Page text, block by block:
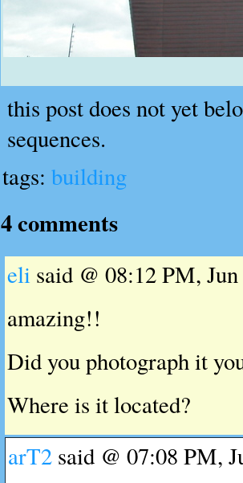
this post does not yet
sequences.
tags: building
4 comments
elisaid @ 08:12 PM,
amazing!!
Did you photograph it
Where is it located?
arT2said @ 07:08 PM,